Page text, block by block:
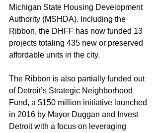
Michigan State Housing Development
Authority (MSHDA). Including the
Ribbon, the DHFF has now funded 13
projects totaling 435 new or preserved
affordable units in the city.
The Ribbon is also partially funded out
of Detroit’s Strategic Neighborhood
Fund, a $150 million initiative launched
in 2016 by Mayor Duggan and Invest
Detroit with a focus on leveraging